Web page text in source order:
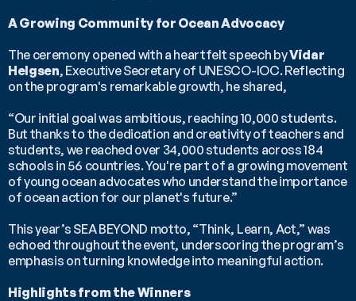
A Growing Community for Ocean Advocacy
The ceremony opened with a heartfelt speech by Vidar
Helgsen, Executive Secretary of UNESCO-IOC. Reflecting
on the program's remarkable growth, he shared,
“Our initial goal was ambitious, reaching 10,000 students.
But thanks to the dedication and creativity of teachers and
students, we reached over 34,000 students across 184
schools in 56 countries. You're part of a growing movement
of young ocean advocates who understand the importance
of ocean action for our planet's future.”
This year’s SEA BEYOND motto, “Think, Learn, Act,” was
echoed throughout the event, underscoring the program’s
emphasis on turning knowledge into meaningful action.
Highlights from the Winners